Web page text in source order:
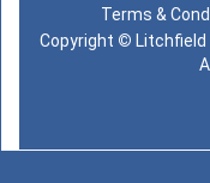
Terms &
Copyright © Litchfield